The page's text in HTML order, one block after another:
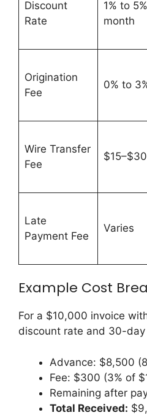
Discount
Rate
1% to
month
Origination
Fee
0% to
Wire Transfer
Fee
$15–$30
Late
Payment Fee
Varies
Example Cost
For a $10,000 invoice
discount rate and 30-day
Advance: $8,500
Fee: $300 (3% of
Remaining after
Total Received: